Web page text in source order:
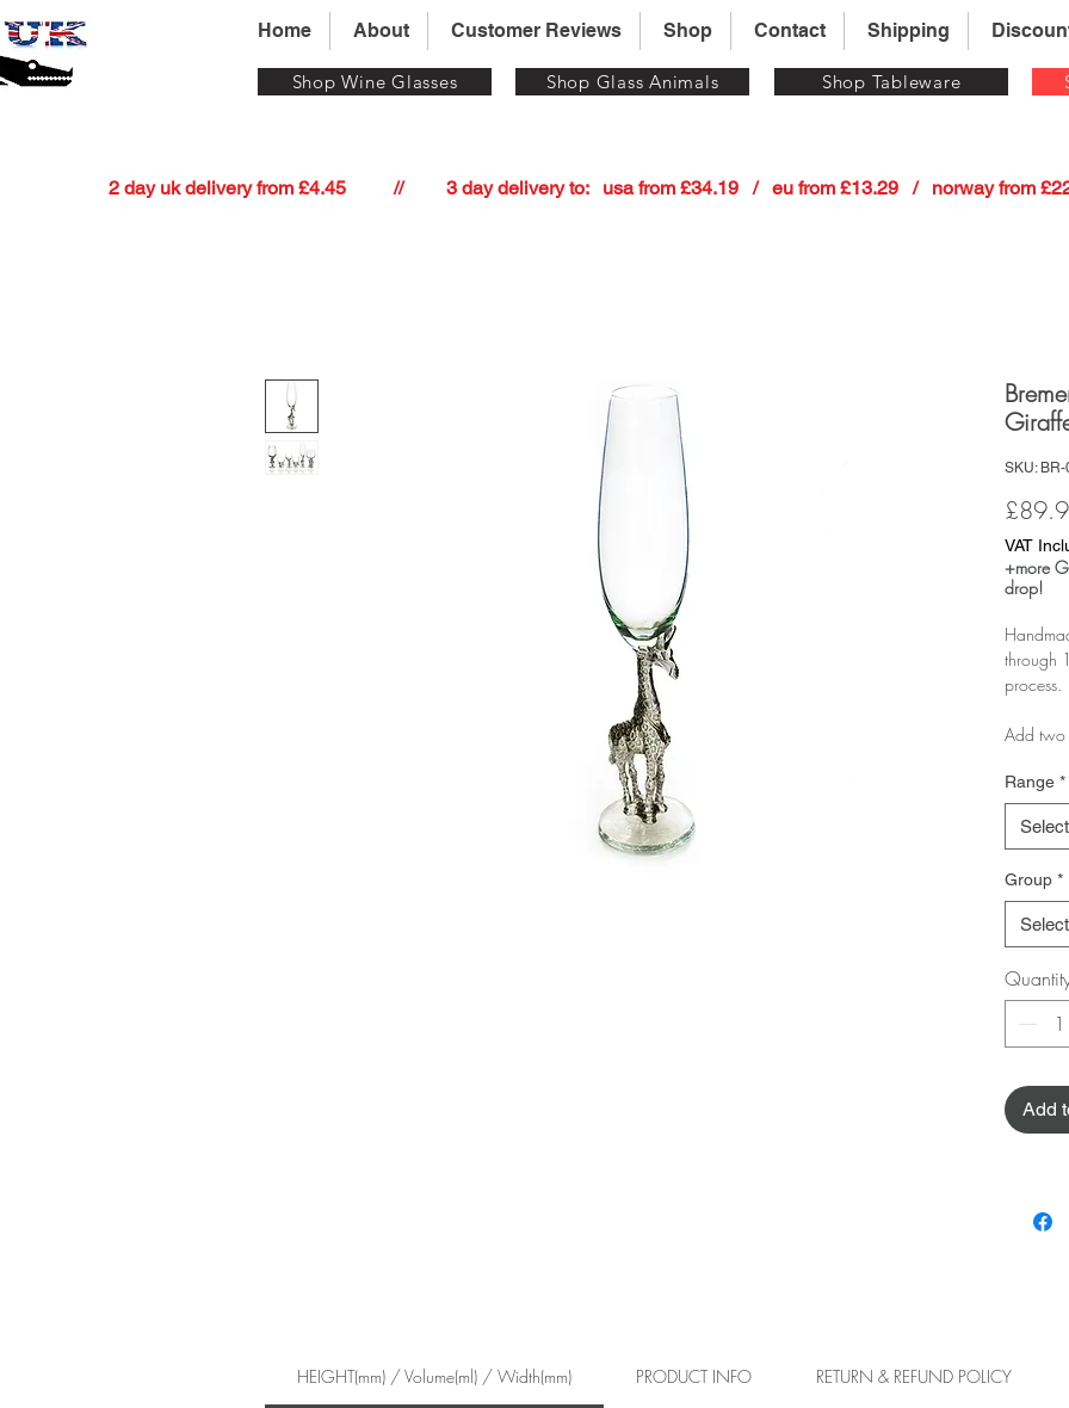
Home About Customer Reviews Shop Contact Shipping
Shop Wine Glasses Shop Glass Animals Shop Tableware
2 day uk delivery from £4.45          //         3 day delivery to:   usa from £34.19   /   eu from £13.29   /   norway from
SKU:
VAT
+more
drop!
through
process.
Add two
If you
you
If you
pairs.
The
Test it in
Range *
Select
Group *
Select
Add
HEIGHT(mm) / Volume(ml) / Width(mm) PRODUCT INFO RETURN & REFUND POLICY